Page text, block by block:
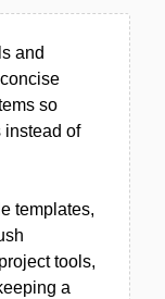
and
so
instead of
templates,
tools,
a